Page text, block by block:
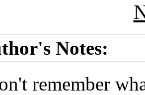
Notes:
remember